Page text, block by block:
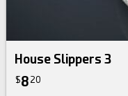
House Slippers 3
$8 20